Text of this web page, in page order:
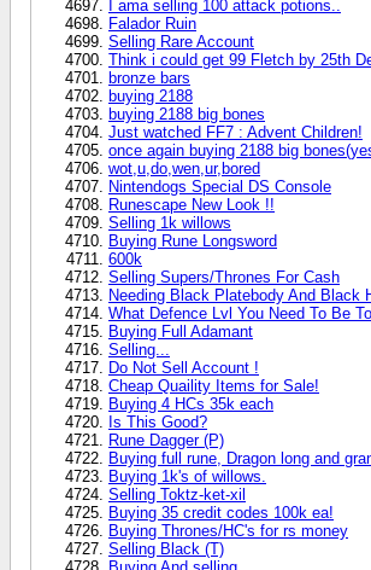
I ama selling 100 attack potions..
Falador Ruin
Selling Rare Account
Think i could get 99 Fletch by 25th
bronze bars
buying 2188
buying 2188 big bones
Just watched FF7 : Advent Children!
once again buying 2188 big
wot,u,do,wen,ur,bored
Nintendogs Special DS Console
Runescape New Look !!
Selling 1k willows
Buying Rune Longsword
600k
Selling Supers/Thrones For Cash
Needing Black Platebody And Black
What Defence Lvl You Need To Be
Buying Full Adamant
Selling...
Do Not Sell Account !
Cheap Quaility Items for Sale!
Buying 4 HCs 35k each
Is This Good?
Rune Dagger (P)
Buying full rune, Dragon long and
Buying 1k's of willows.
Selling Toktz-ket-xil
Buying 35 credit codes 100k ea!
Buying Thrones/HC's for rs money
Selling Black (T)